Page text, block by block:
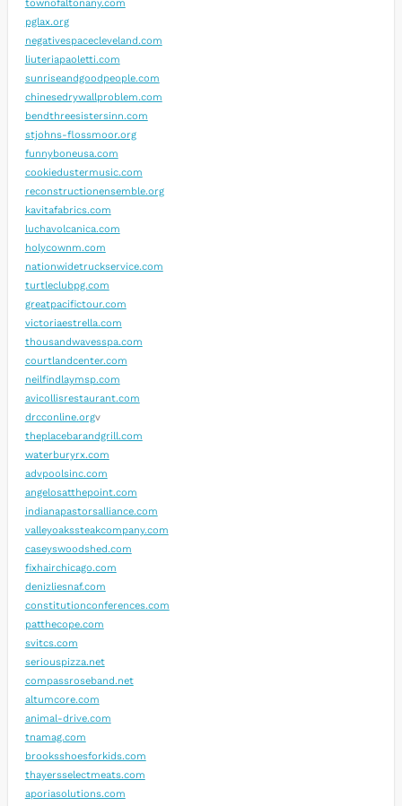
townofaltonany.com
pglax.org
negativespacecleveland.com
liuteriapaoletti.com
sunriseandgoodpeople.com
chinesedrywallproblem.com
bendthreesistersinn.com
stjohns-flossmoor.org
funnyboneusa.com
cookiedustermusic.com
reconstructionensemble.org
kavitafabrics.com
luchavolcanica.com
holycownm.com
nationwidetruckservice.com
turtleclubpg.com
greatpacifictour.com
victoriaestrella.com
thousandwavesspa.com
courtlandcenter.com
neilfindlaymsp.com
avicollisrestaurant.com
drcconline.orgv
theplacebarandgrill.com
waterburyrx.com
advpoolsinc.com
angelosatthepoint.com
indianapastorsalliance.com
valleyoakssteakcompany.com
caseyswoodshed.com
fixhairchicago.com
denizliesnaf.com
constitutionconferences.com
patthecope.com
svitcs.com
seriouspizza.net
compassroseband.net
altumcore.com
animal-drive.com
tnamag.com
brooksshoesforkids.com
thayersselectmeats.com
aporiasolutions.com